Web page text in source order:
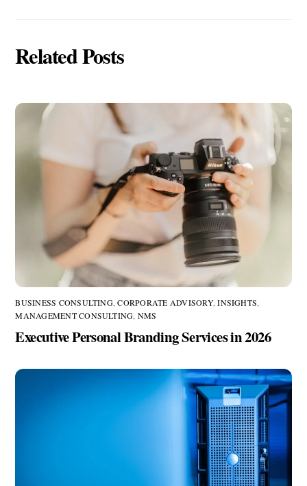
Related Posts
BUSINESS CONSULTING,CORPORATE ADVISORY,INSIGHTS
MANAGEMENT CONSULTING NMS
Executive Personal Branding Services in 2026